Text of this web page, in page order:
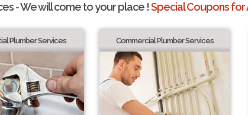
- We will come to your place !Special Coupons for
Plumber Services Commercial Plumber Services